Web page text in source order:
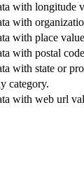
with longitude
with
with place
with postal
with state or
category.
with web url